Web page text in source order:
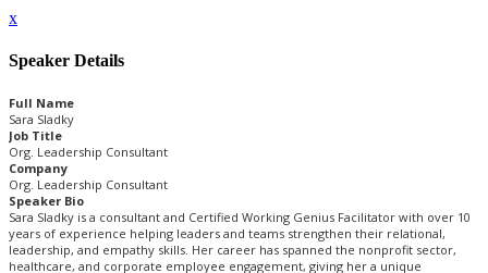
x
Speaker Details
Full Name
Sara Sladky
Job Title
Org. Leadership Consultant
Company
Org. Leadership Consultant
Speaker Bio
Sara Sladky is a consultant and Certified Working Genius Facilitator with over 10
years of experience helping leaders and teams strengthen their relational,
leadership, and empathy skills. Her career has spanned the nonprofit sector,
healthcare, and corporate employee engagement, giving her a unique